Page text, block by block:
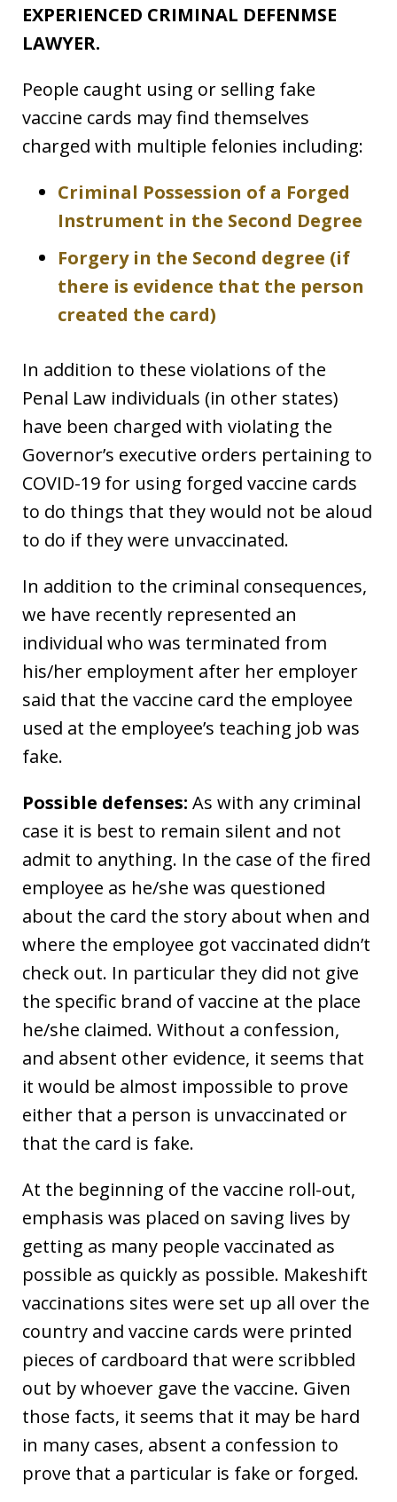
EXPERIENCED CRIMINAL DEFENMSE
LAWYER.
People caught using or selling fake
vaccine cards may find themselves
charged with multiple felonies including:
Criminal Possession of a Forged
Instrument in the Second Degree
Forgery in the Second degree (if
there is evidence that the person
created the card)
In addition to these violations of the
Penal Law individuals (in other states)
have been charged with violating the
Governor’s executive orders pertaining to
COVID-19 for using forged vaccine cards
to do things that they would not be aloud
to do if they were unvaccinated.
In addition to the criminal consequences,
we have recently represented an
individual who was terminated from
his/her employment after her employer
said that the vaccine card the employee
used at the employee’s teaching job was
fake.
Possible defenses: As with any criminal
case it is best to remain silent and not
admit to anything. In the case of the fired
employee as he/she was questioned
about the card the story about when and
where the employee got vaccinated didn’t
check out. In particular they did not give
the specific brand of vaccine at the place
he/she claimed. Without a confession,
and absent other evidence, it seems that
it would be almost impossible to prove
either that a person is unvaccinated or
that the card is fake.
At the beginning of the vaccine roll-out,
emphasis was placed on saving lives by
getting as many people vaccinated as
possible as quickly as possible. Makeshift
vaccinations sites were set up all over the
country and vaccine cards were printed
pieces of cardboard that were scribbled
out by whoever gave the vaccine. Given
those facts, it seems that it may be hard
in many cases, absent a confession to
prove that a particular is fake or forged.